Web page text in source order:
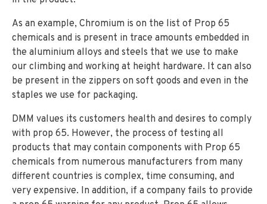
As an example, Chromium is on the list of Prop 65
chemicals and is present in trace amounts embedded in
the aluminium alloys and steels that we use to make
our climbing and working at height hardware. It can also
be present in the zippers on soft goods and even in the
staples we use for packaging.
DMM values its customers health and desires to comply
with prop 65. However, the process of testing all
products that may contain components with Prop 65
chemicals from numerous manufacturers from many
different countries is complex, time consuming, and
very expensive. In addition, if a company fails to provide